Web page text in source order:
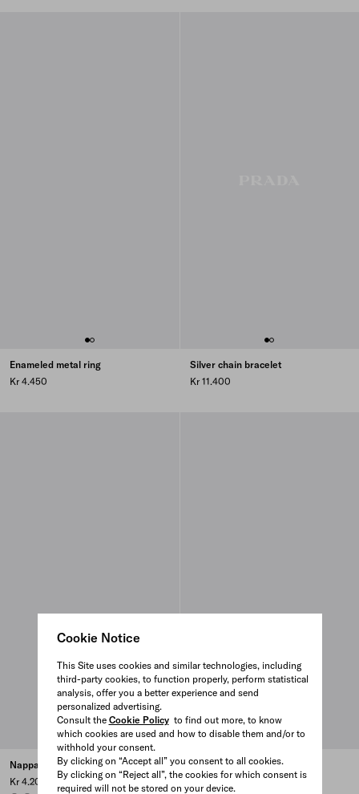
Cookie Notice
This Site uses cookies and similar technologies, including
third-party cookies, to function properly, perform statistical
analysis, offer you a better experience and send
personalized advertising.
Consult the Cookie Policyto find out more, to know
which cookies are used and how to disable them and/or to
withhold your consent.
By clicking on “Accept all” you consent to all cookies.
By clicking on “Reject all”, the cookies for which consent is
required will not be stored on your device.
Enameled metal ring
Kr 4.450
Silver chain bracelet
Kr 11.400
Nappa leather bracelet
Kr 4.200
Nappa leather bracelet
Kr 4.200